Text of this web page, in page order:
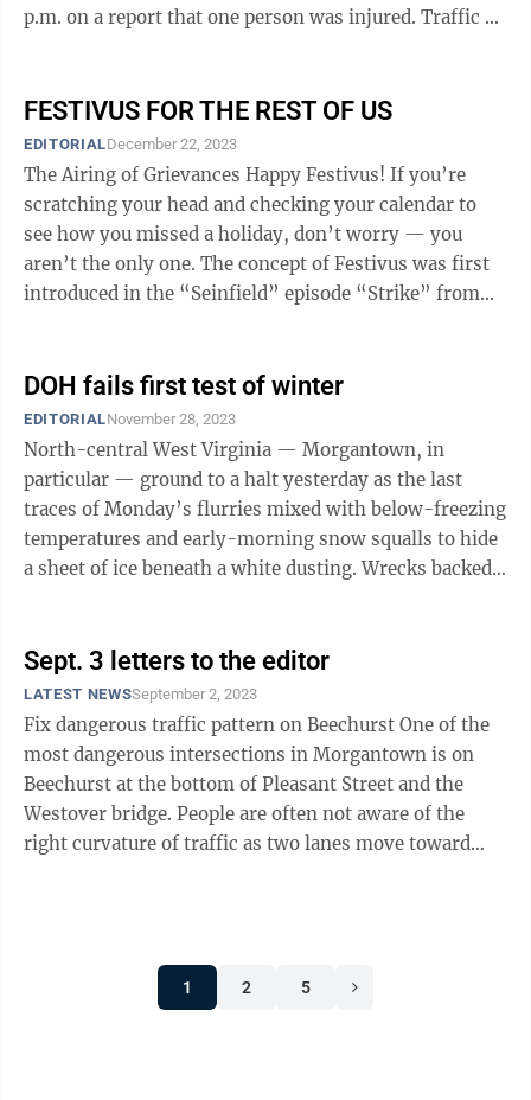
p.m. on a report that one person was injured. Traffic on
FESTIVUS FOR THE REST OF US
EDITORIALDecember 22, 2023
The Airing of Grievances Happy Festivus! If you’re
scratching your head and checking your calendar to
see how you missed a holiday, don’t worry — you
aren’t the only one. The concept of Festivus was first
introduced in the “Seinfield” episode “Strike” from
DOH fails first test of winter
EDITORIALNovember 28, 2023
North-central West Virginia — Morgantown, in
particular — ground to a halt yesterday as the last
traces of Monday’s flurries mixed with below-freezing
temperatures and early-morning snow squalls to hide
a sheet of ice beneath a white dusting. Wrecks backed
Sept. 3 letters to the editor
LATEST NEWSSeptember 2, 2023
Fix dangerous traffic pattern on Beechurst One of the
most dangerous intersections in Morgantown is on
Beechurst at the bottom of Pleasant Street and the
Westover bridge. People are often not aware of the
right curvature of traffic as two lanes move toward
1 2 5